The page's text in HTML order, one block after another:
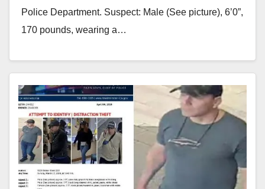
Police Department. Suspect: Male (See picture), 6’0”,
170 pounds, wearing a…